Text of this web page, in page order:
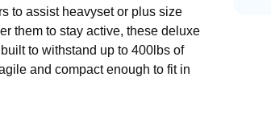
to assist heavyset or plus size
them to stay active, these deluxe
to withstand up to 400lbs of
and compact enough to fit in